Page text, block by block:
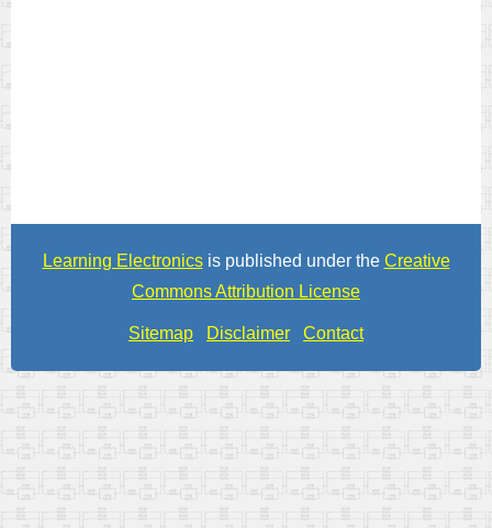
Learning Electronicsis published under the Creative
Commons Attribution License
Sitemap Disclaimer Contact